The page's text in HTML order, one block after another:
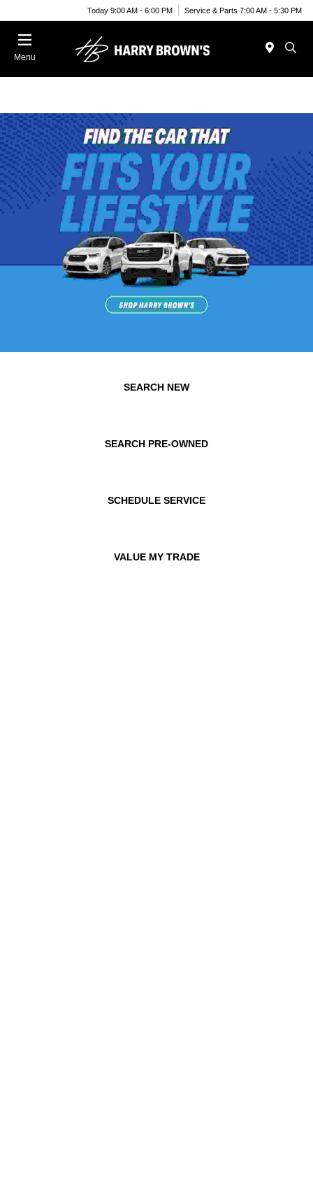
Today 9:00 AM - 6:00 PM Service & Parts 7:00 AM - 5:30 PM
Menu
SEARCH NEW
SEARCH PRE-OWNED
SCHEDULE SERVICE
VALUE MY TRADE